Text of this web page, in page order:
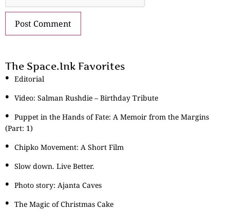
The Space.Ink Favorites
Editorial
Video: Salman Rushdie – Birthday Tribute
Puppet in the Hands of Fate: A Memoir from the Margins
(Part: 1)
Chipko Movement: A Short Film
Slow down. Live Better.
Photo story: Ajanta Caves
The Magic of Christmas Cake